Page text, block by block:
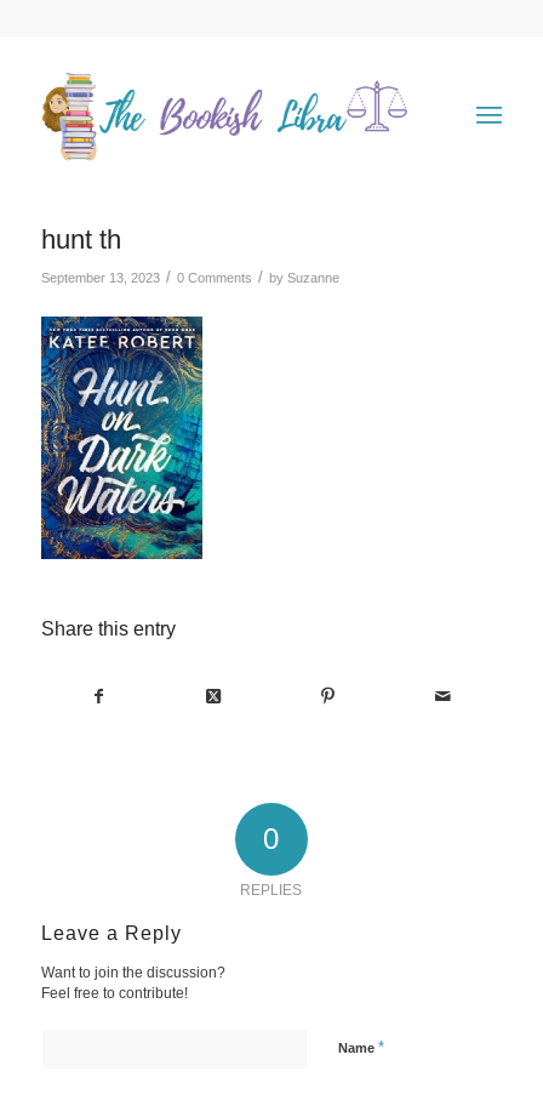
hunt th
September 13, 2023 / 0 Comments / by Suzanne
Share this entry
0
REPLIES
Leave a Reply
Want to join the discussion?
Feel free to contribute!
Name *